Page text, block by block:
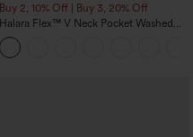
Buy 2, 10% Off | Buy 3, 20% Off
Halara Flex™ V Neck Pocket Washed
Denim Casual Overalls